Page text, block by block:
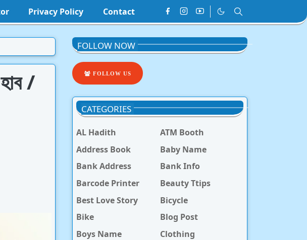
Privacy Policy Contact
/
FOLLOW NOW
FOLLOW US
CATEGORIES
AL Hadith
ATM Booth
Address Book
Baby Name
Bank Address
Bank Info
Barcode Printer
Beauty Ttips
Best Love Story
Bicycle
Bike
Blog Post
Boys Name
Clothing